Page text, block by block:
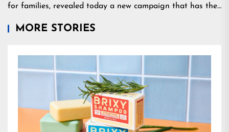
for families, revealed today a new campaign that has the…
MORE STORIES